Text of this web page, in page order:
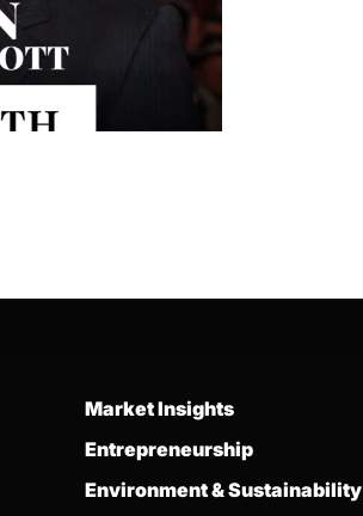
Market Insights
Entrepreneurship
Environment & Sustainability